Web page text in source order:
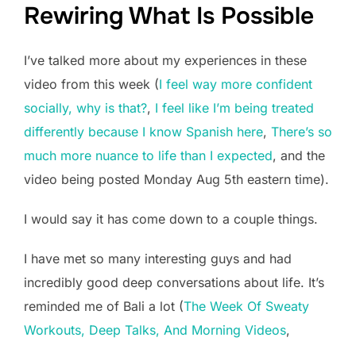
Rewiring What Is Possible
I’ve talked more about my experiences in these
video from this week (I feel way more confident
socially, why is that?, I feel like I’m being treated
differently because I know Spanish here, There’s so
much more nuance to life than I expected, and the
video being posted Monday Aug 5th eastern time).
I would say it has come down to a couple things.
I have met so many interesting guys and had
incredibly good deep conversations about life. It’s
reminded me of Bali a lot (The Week Of Sweaty
Workouts, Deep Talks, And Morning Videos,